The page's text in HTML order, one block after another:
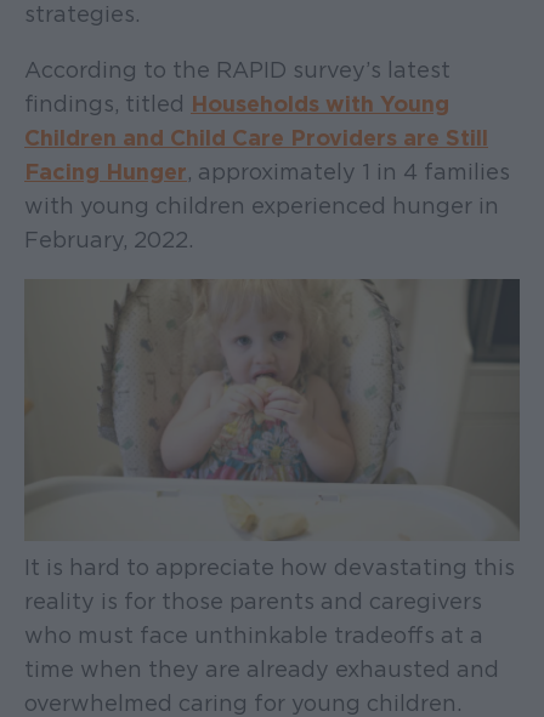
strategies.
According to the RAPID survey’s latest
findings, titled Households with Young
Children and Child Care Providers are Still
Facing Hunger, approximately 1 in 4 families
with young children experienced hunger in
February, 2022.
It is hard to appreciate how devastating this
reality is for those parents and caregivers
who must face unthinkable tradeoffs at a
time when they are already exhausted and
overwhelmed caring for young children.